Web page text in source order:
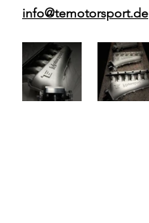
info@temotorsport.de